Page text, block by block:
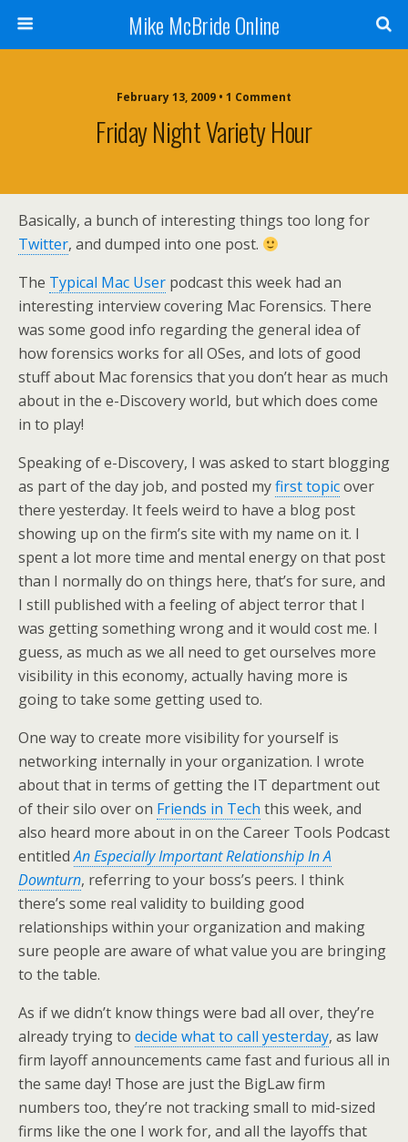
Mike McBride Online
February 13, 2009 • 1 Comment
Friday Night Variety Hour
Basically, a bunch of interesting things too long for
Twitter, and dumped into one post.
The Typical Mac User podcast this week had an
interesting interview covering Mac Forensics. There
was some good info regarding the general idea of
how forensics works for all OSes, and lots of good
stuff about Mac forensics that you don’t hear as much
about in the e-Discovery world, but which does come
in to play!
Speaking of e-Discovery, I was asked to start blogging
as part of the day job, and posted myfirst topicover
there yesterday. It feels weird to have a blog post
showing up on the firm’s site with my name on it. I
spent a lot more time and mental energy on that post
than I normally do on things here, that’s for sure, and
I still published with a feeling of abject terror that I
was getting something wrong and it would cost me. I
guess, as much as we all need to get ourselves more
visibility in this economy, actually having more is
going to take some getting used to.
One way to create more visibility for yourself is
networking internally in your organization. I wrote
about that in terms of getting the IT department out
of their silo over on Friends in Tech this week, and
also heard more about in on the Career Tools Podcast
entitledAn Especially Important Relationship In A
Downturn, referring to your boss’s peers. I think
there’s some real validity to building good
relationships within your organization and making
sure people are aware of what value you are bringing
to the table.
As if we didn’t know things were bad all over, they’re
already trying to decide what to call yesterday, as law
firm layoff announcements came fast and furious all in
the same day! Those are just the BigLaw firm
numbers too, they’re not tracking small to mid-sized
firms like the one I work for, and all the layoffs that